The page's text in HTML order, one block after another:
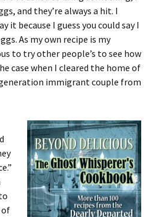
and they’re always a hit. I
it because I guess you could say I
As my own recipe is my
to try other people’s to see how
case when I cleared the home of
immigrant couple from
of